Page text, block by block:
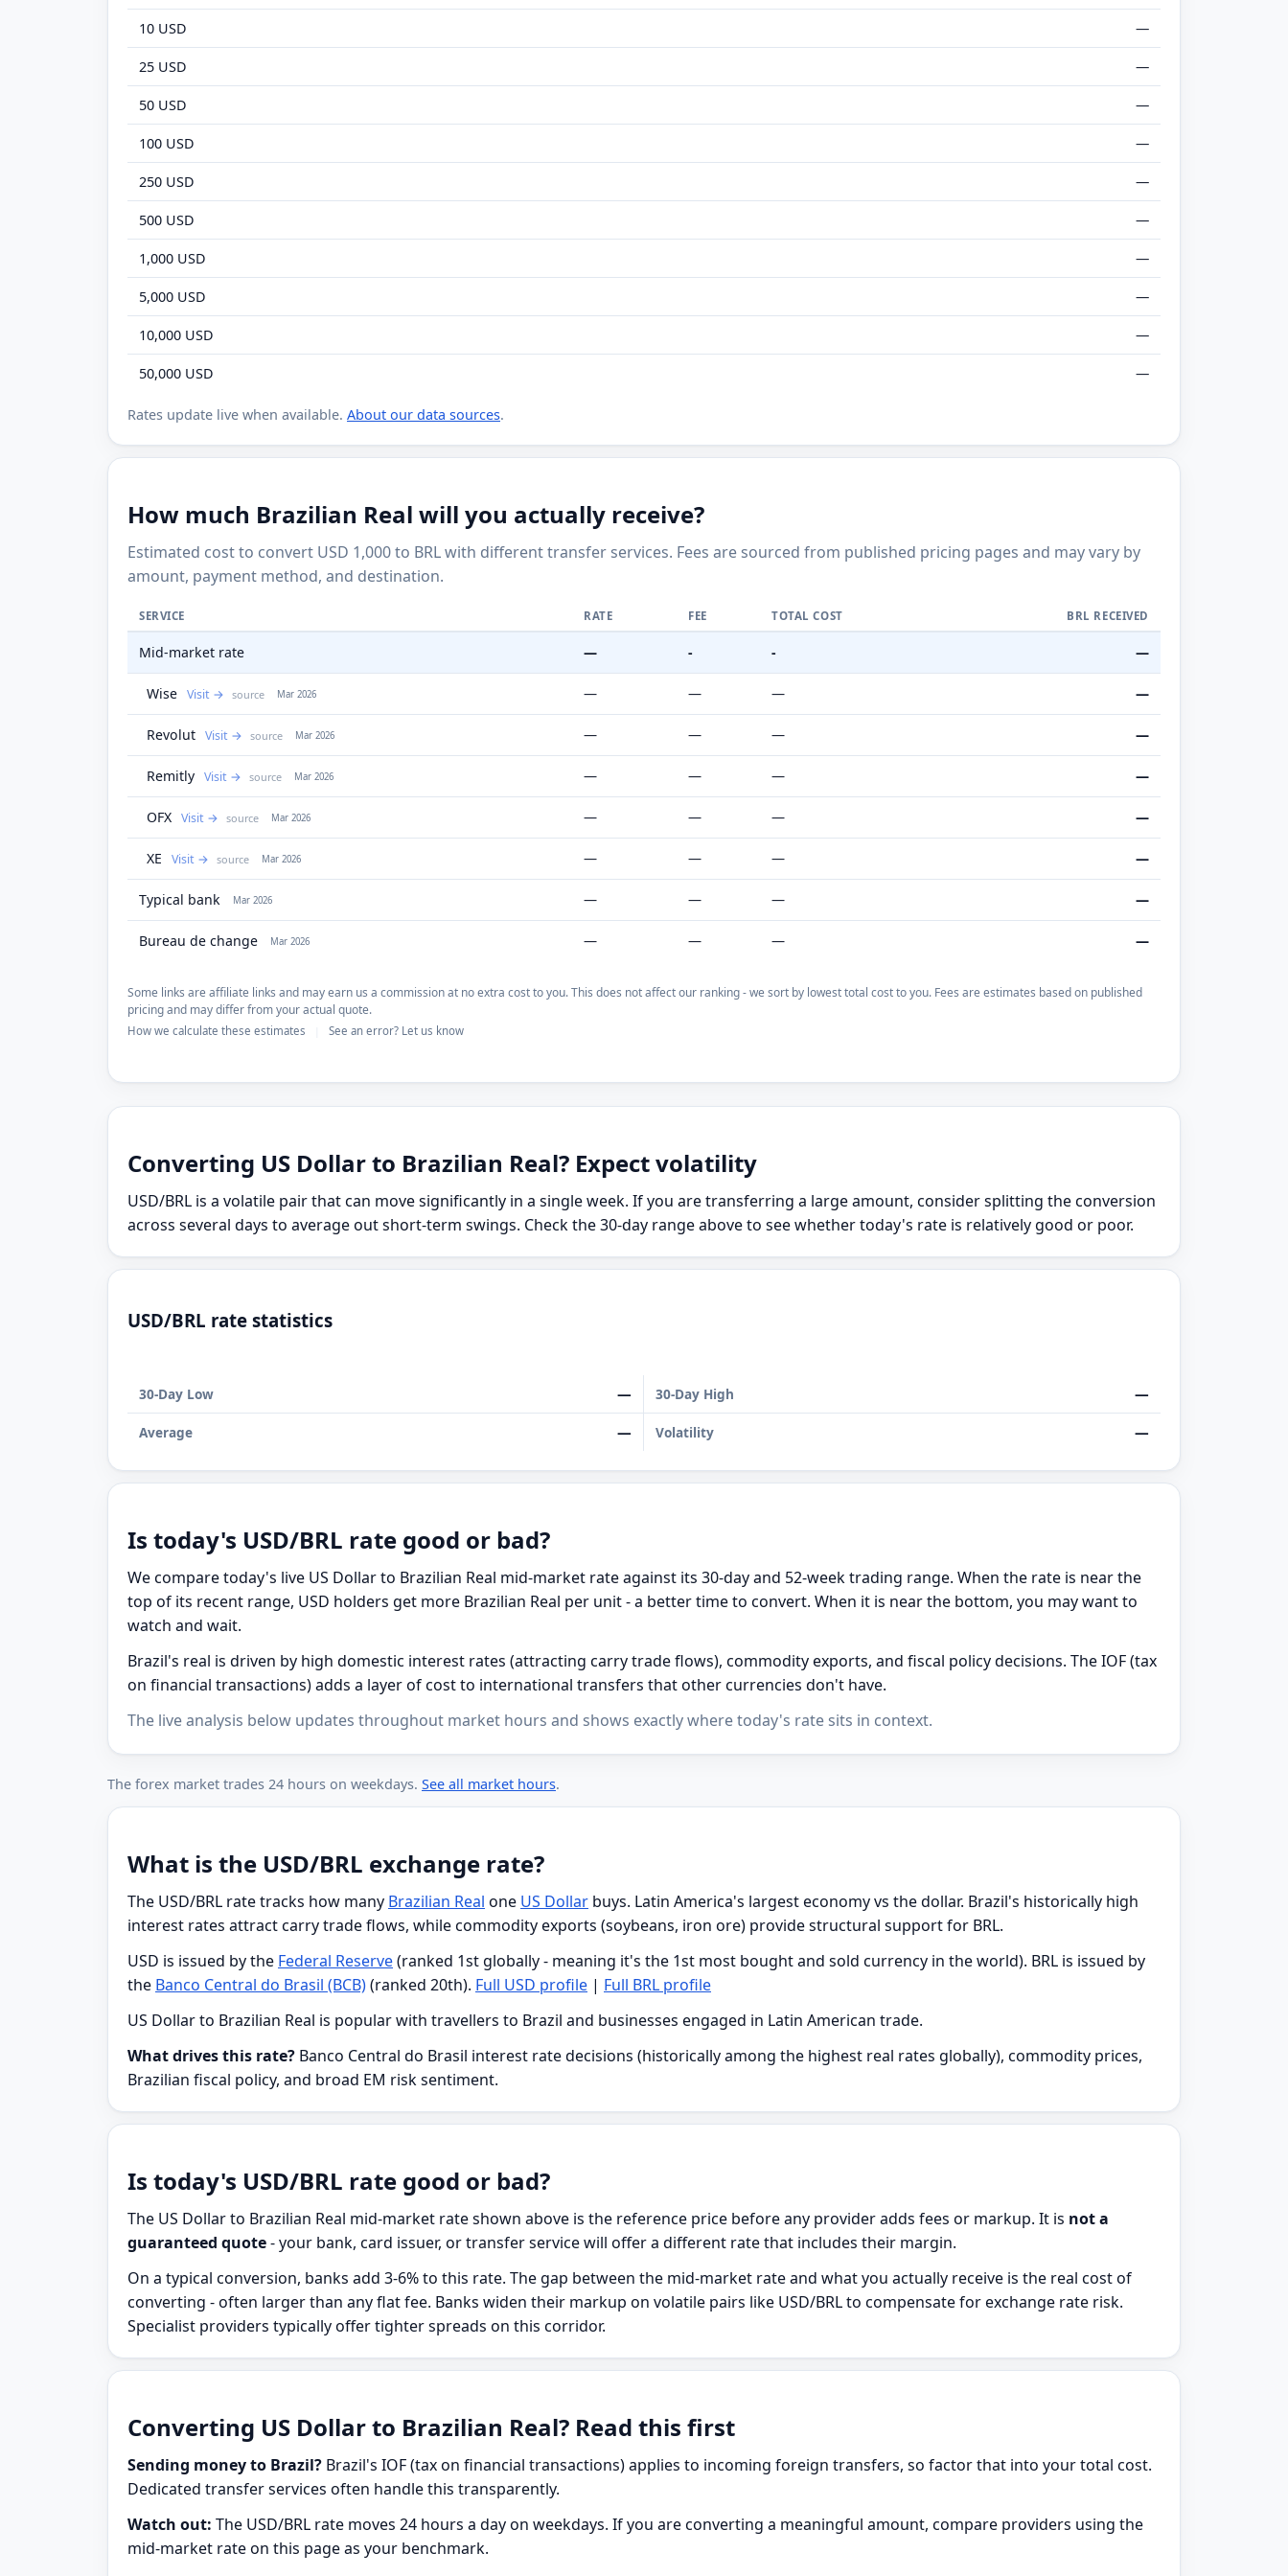
10 USD —
25 USD —
50 USD —
100 USD —
250 USD —
500 USD —
1,000 USD —
5,000 USD —
10,000 USD —
50,000 USD —
Rates update live when available. About our data sources.
How much Brazilian Real will you actually receive?
Estimated cost to convert USD 1,000 to BRL with different transfer services. Fees are sourced from published pricing pages and may vary by
amount, payment method, and destination.
SERVICE RATE FEE TOTAL COST BRL RECEIVED
Mid-market rate — - - —
Wise Visit source Mar 2026 — — — —
Revolut Visit source Mar 2026 — — — —
Remitly Visit source Mar 2026 — — — —
OFX Visit source Mar 2026 — — — —
XE Visit source Mar 2026 — — — —
Typical bank Mar 2026 — — — —
Bureau de change Mar 2026 — — — —
Some links are affiliate links and may earn us a commission at no extra cost to you. This does not affect our ranking - we sort by lowest total cost to you. Fees are estimates based on published
pricing and may differ from your actual quote.
How we calculate these estimates See an error? Let us know
Converting US Dollar to Brazilian Real? Expect volatility
USD/BRL is a volatile pair that can move significantly in a single week. If you are transferring a large amount, consider splitting the conversion
across several days to average out short-term swings. Check the 30-day range above to see whether today's rate is relatively good or poor.
USD/BRL rate statistics
30-Day Low — 30-Day High —
Average — Volatility —
Is today's USD/BRL rate good or bad?
We compare today's live US Dollar to Brazilian Real mid-market rate against its 30-day and 52-week trading range. When the rate is near the
top of its recent range, USD holders get more Brazilian Real per unit - a better time to convert. When it is near the bottom, you may want to
watch and wait.
Brazil's real is driven by high domestic interest rates (attracting carry trade flows), commodity exports, and fiscal policy decisions. The IOF (tax
on financial transactions) adds a layer of cost to international transfers that other currencies don't have.
The live analysis below updates throughout market hours and shows exactly where today's rate sits in context.
The forex market trades 24 hours on weekdays. See all market hours.
What is the USD/BRL exchange rate?
The USD/BRL rate tracks how many Brazilian Real one US Dollar buys. Latin America's largest economy vs the dollar. Brazil's historically high
interest rates attract carry trade flows, while commodity exports (soybeans, iron ore) provide structural support for BRL.
USD is issued by the Federal Reserve(ranked 1st globally - meaning it's the 1st most bought and sold currency in the world). BRL is issued by
the Banco Central do Brasil (BCB)(ranked 20th). Full USD profile | Full BRL profile
US Dollar to Brazilian Real is popular with travellers to Brazil and businesses engaged in Latin American trade.
What drives this rate? Banco Central do Brasil interest rate decisions (historically among the highest real rates globally), commodity prices,
Brazilian fiscal policy, and broad EM risk sentiment.
Is today's USD/BRL rate good or bad?
The US Dollar to Brazilian Real mid-market rate shown above is the reference price before any provider adds fees or markup. It is not a
guaranteed quote- your bank, card issuer, or transfer service will offer a different rate that includes their margin.
On a typical conversion, banks add 3-6% to this rate. The gap between the mid-market rate and what you actually receive is the real cost of
converting - often larger than any flat fee. Banks widen their markup on volatile pairs like USD/BRL to compensate for exchange rate risk.
Specialist providers typically offer tighter spreads on this corridor.
Converting US Dollar to Brazilian Real? Read this first
Sending money to Brazil? Brazil's IOF (tax on financial transactions) applies to incoming foreign transfers, so factor that into your total cost.
Dedicated transfer services often handle this transparently.
Watch out: The USD/BRL rate moves 24 hours a day on weekdays. If you are converting a meaningful amount, compare providers using the
mid-market rate on this page as your benchmark.